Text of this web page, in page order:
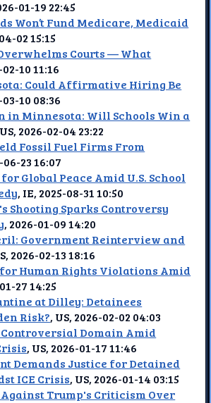
01-19 22:45
Won’t Fund Medicare, Medicaid
02 15:15
Courts — What
10 11:16
Could Affirmative Hiring Be
03-10 08:36
in Minnesota: Will Schools Win a
2026-02-04 23:22
Fossil Fuel Firms From
06-23 16:07
Global Peace Amid U.S. School
, IE, 2025-08-31 10:50
Shooting Sparks Controversy
, 2026-01-09 14:20
Government Reinterview and
2026-02-13 18:16
for Human Rights Violations Amid
27 14:25
at Dilley: Detainees
Risk?, US, 2026-02-02 04:03
Controversial Domain Amid
, US, 2026-01-17 11:46
Demands Justice for Detained
ICE Crisis, US, 2026-01-14 03:15
Trump's Criticism Over